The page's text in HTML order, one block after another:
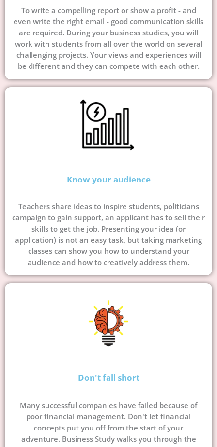
To write a compelling report or show a profit - and
even write the right email - good communication skills
are required. During your business studies, you will
work with students from all over the world on several
challenging projects. Your views and experiences will
be different and they can compete with each other.
Know your audience
Teachers share ideas to inspire students, politicians
campaign to gain support, an applicant has to sell their
skills to get the job. Presenting your idea (or
application) is not an easy task, but taking marketing
classes can show you how to understand your
audience and how to creatively address them.
Don't fall short
Many successful companies have failed because of
poor financial management. Don't let financial
concepts put you off from the start of your
adventure. Business Study walks you through the